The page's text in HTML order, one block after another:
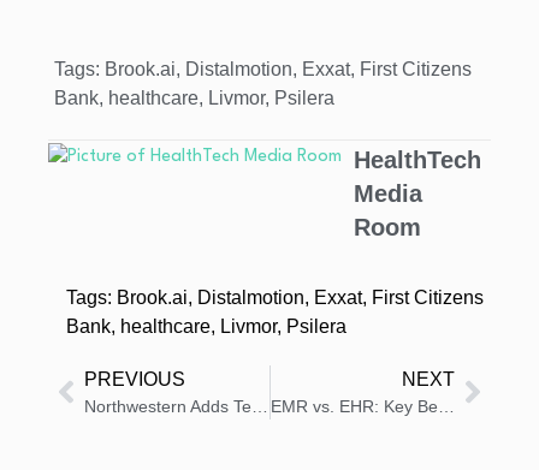
Tags: Brook.ai, Distalmotion, Exxat, First Citizens
Bank, healthcare, Livmor, Psilera
HealthTech
Media
Room
Tags: Brook.ai, Distalmotion, Exxat, First Citizens
Bank, healthcare, Livmor, Psilera
PREVIOUS NEXT